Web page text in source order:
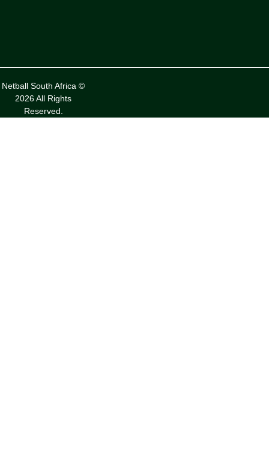
Netball South Africa ©
2026 All Rights
Reserved.